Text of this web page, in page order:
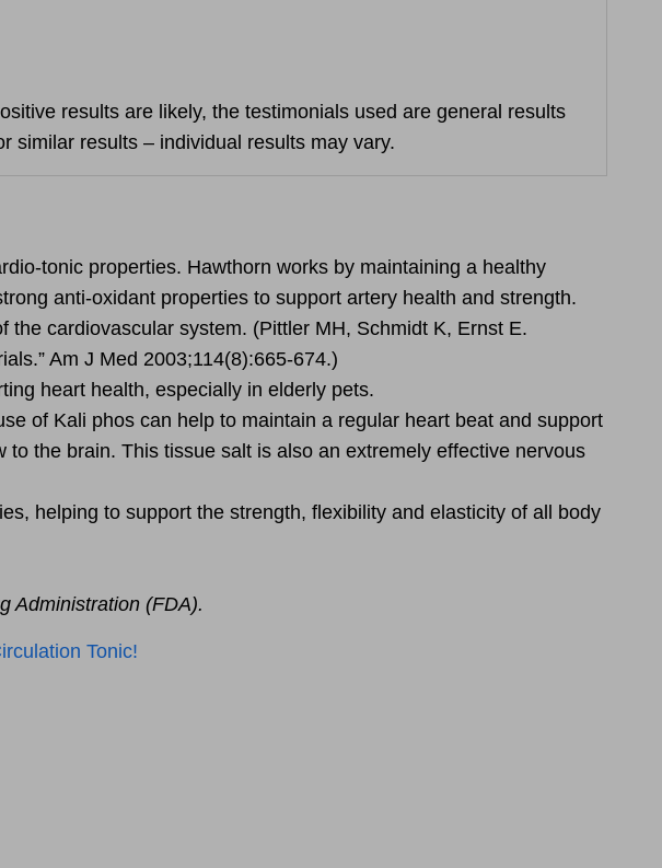
results are likely, the testimonials used are general results
similar results – individual results may vary.
tonic properties. Hawthorn works by maintaining a healthy
anti-oxidant properties to support artery health and strength.
cardiovascular system. (Pittler MH, Schmidt K, Ernst E.
Am J Med 2003;114(8):665-674.)
heart health, especially in elderly pets.
of Kali phos can help to maintain a regular heart beat and support
the brain. This tissue salt is also an extremely effective nervous
helping to support the strength, flexibility and elasticity of all body
Administration (FDA).
Tonic!